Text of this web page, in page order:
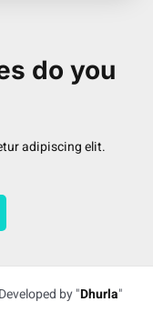
do you
adipiscing elit.
by "Dhurla"